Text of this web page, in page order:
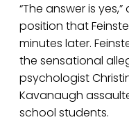
“The answer is
position that
minutes later.
the sensational
psychologist
Kavanaugh
school students.